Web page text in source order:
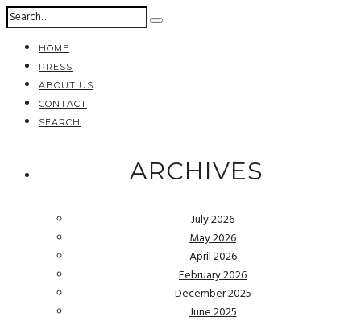
HOME
PRESS
ABOUT US
CONTACT
SEARCH
ARCHIVES
July 2026
May 2026
April 2026
February 2026
December 2025
June 2025